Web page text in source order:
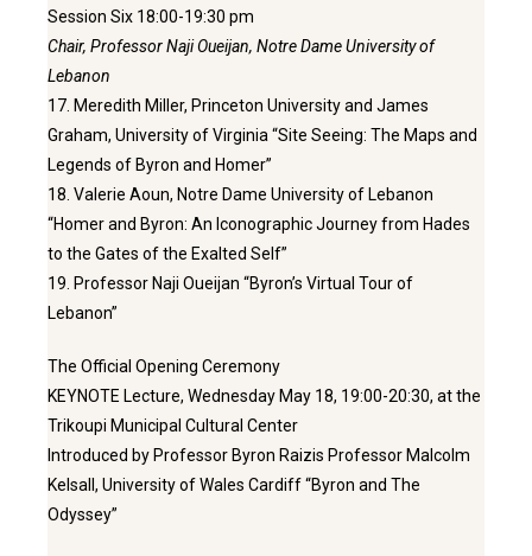
Session Six 18:00-19:30 pm
Chair, Professor Naji Oueijan, Notre Dame University of
Lebanon
17. Meredith Miller, Princeton University and James
Graham, University of Virginia “Site Seeing: The Maps and
Legends of Byron and Homer”
18. Valerie Aoun, Notre Dame University of Lebanon
“Homer and Byron: An Iconographic Journey from Hades
to the Gates of the Exalted Self”
19. Professor Naji Oueijan “Byron’s Virtual Tour of
Lebanon”
The Official Opening Ceremony
KEYNOTE Lecture, Wednesday May 18, 19:00-20:30, at the
Trikoupi Municipal Cultural Center
Introduced by Professor Byron Raizis Professor Malcolm
Kelsall, University of Wales Cardiff “Byron and The
Odyssey”